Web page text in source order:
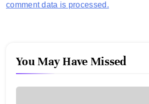
comment data is processed.
You May Have Missed